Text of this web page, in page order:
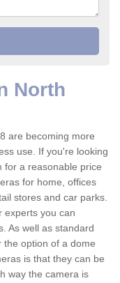
North
are becoming more
use. If you're looking
for a reasonable price
for home, offices
stores and car parks.
experts you can
As well as standard
the option of a dome
is that they can be
way the camera is